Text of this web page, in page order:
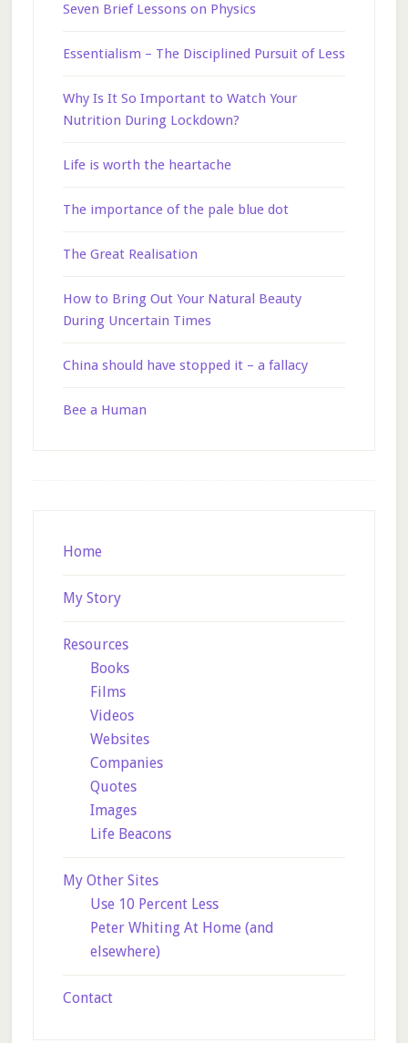
Seven Brief Lessons on Physics
Essentialism – The Disciplined Pursuit of Less
Why Is It So Important to Watch Your
Nutrition During Lockdown?
Life is worth the heartache
The importance of the pale blue dot
The Great Realisation
How to Bring Out Your Natural Beauty
During Uncertain Times
China should have stopped it – a fallacy
Bee a Human
Home
My Story
Resources
Books
Films
Videos
Websites
Companies
Quotes
Images
Life Beacons
My Other Sites
Use 10 Percent Less
Peter Whiting At Home (and
elsewhere)
Contact